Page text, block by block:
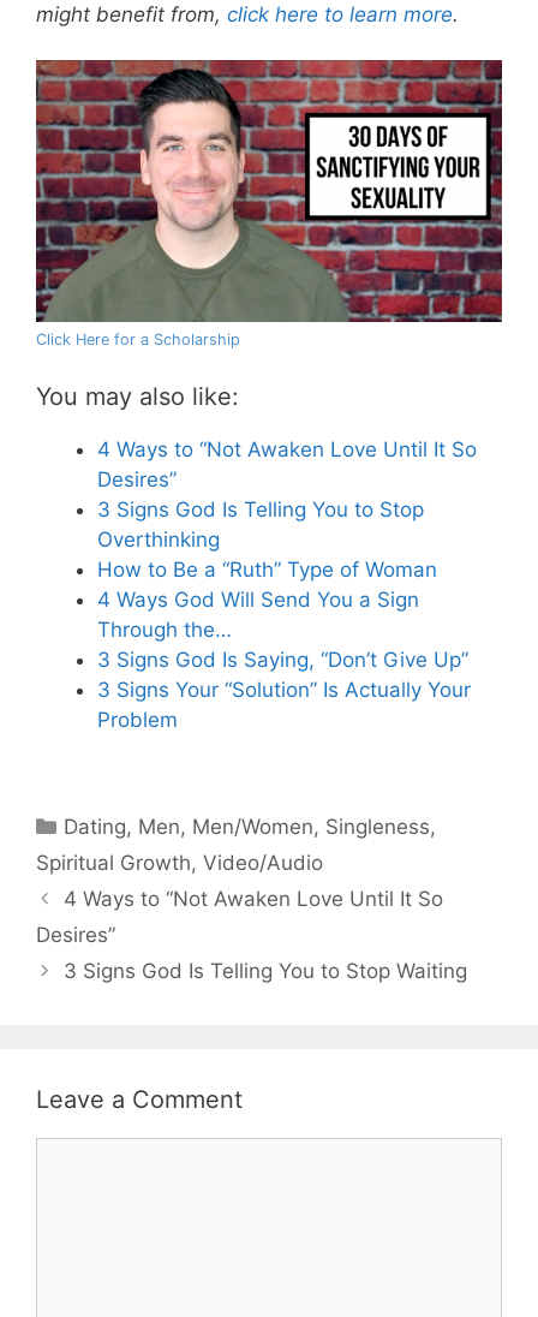
might benefit from, click here to learn more.
Click Here for a Scholarship
You may also like:
4 Ways to “Not Awaken Love Until It So
Desires”
3 Signs God Is Telling You to Stop
Overthinking
How to Be a “Ruth” Type of Woman
4 Ways God Will Send You a Sign
Through the…
3 Signs God Is Saying, “Don’t Give Up”
3 Signs Your “Solution” Is Actually Your
Problem
Categories
Dating, Men, Men/Women, Singleness,
Spiritual Growth, Video/Audio
4 Ways to “Not Awaken Love Until It So
Desires”
3 Signs God Is Telling You to Stop Waiting
Leave a Comment